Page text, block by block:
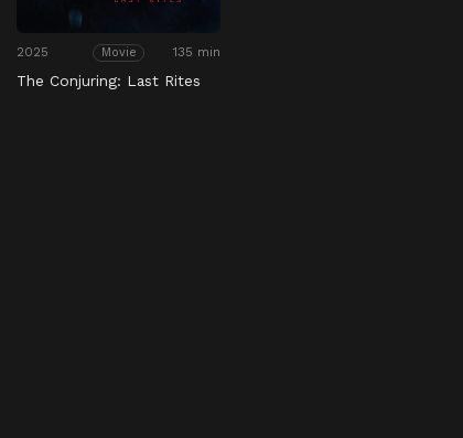
2025 Movie 135 min
The Conjuring: Last Rites